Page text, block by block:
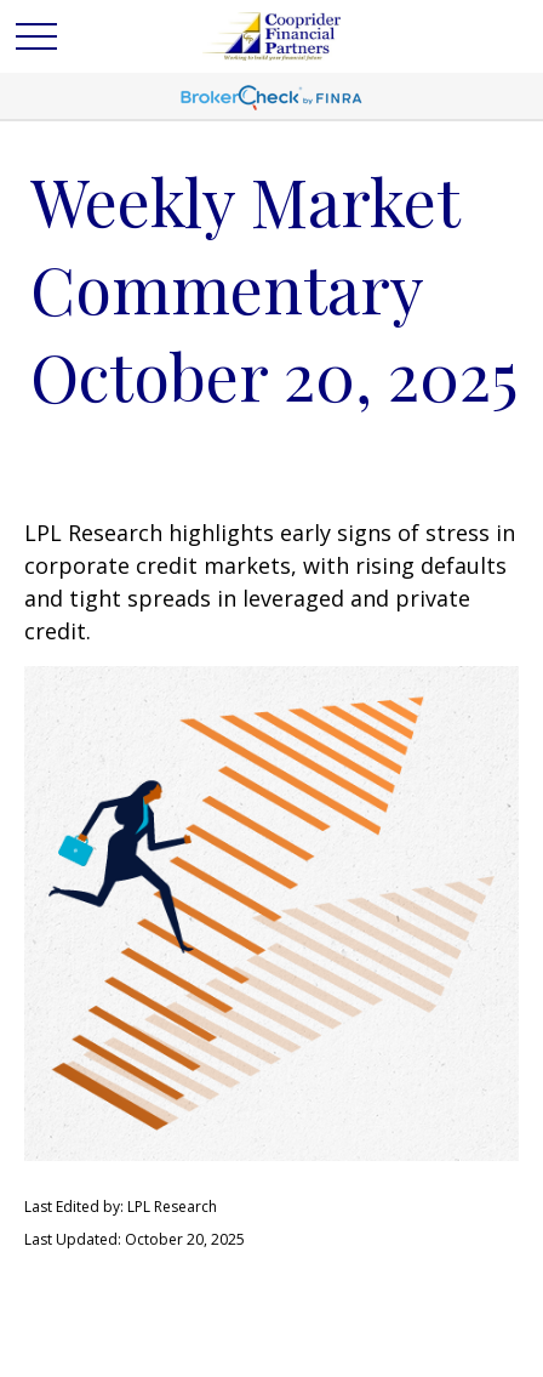
Weekly Market
Commentary
October 20, 2025
LPL Research highlights early signs of stress in
corporate credit markets, with rising defaults
and tight spreads in leveraged and private
credit.
Last Edited by: LPL Research
Last Updated: October 20, 2025